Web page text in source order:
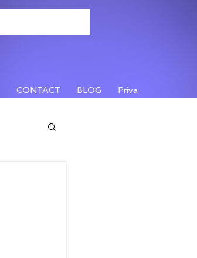
CONTACT BLOG Privacy